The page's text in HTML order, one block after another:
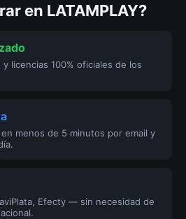
en LATAMPLAY?
licencias 100% oficiales de los
menos de 5 minutos por email y
Efecty — sin necesidad de